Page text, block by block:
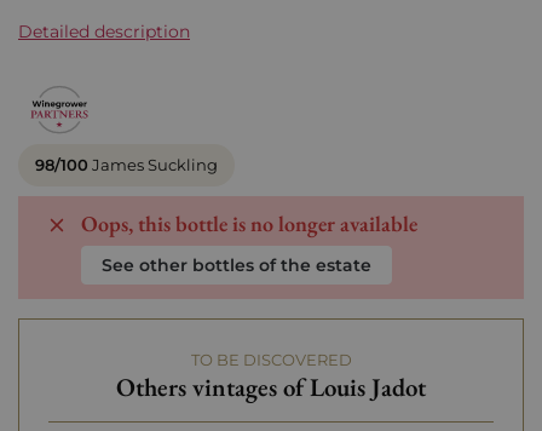
Detailed description
98/100 James Suckling
Oops, this bottle is no longer available
See other bottles of the estate
TO BE DISCOVERED
Others vintages of Louis Jadot